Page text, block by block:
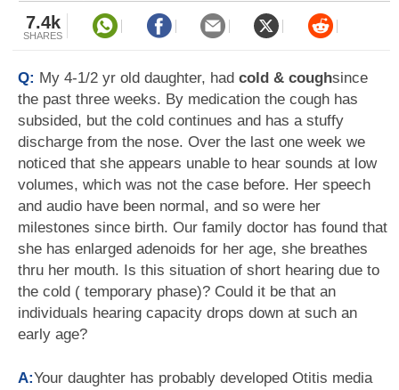
7.4k
SHARES
Q: My 4-1/2 yr old daughter, had cold & coughsince
the past three weeks. By medication the cough has
subsided, but the cold continues and has a stuffy
discharge from the nose. Over the last one week we
noticed that she appears unable to hear sounds at low
volumes, which was not the case before. Her speech
and audio have been normal, and so were her
milestones since birth. Our family doctor has found that
she has enlarged adenoids for her age, she breathes
thru her mouth. Is this situation of short hearing due to
the cold ( temporary phase)? Could it be that an
individuals hearing capacity drops down at such an
early age?
A:Your daughter has probably developed Otitis media